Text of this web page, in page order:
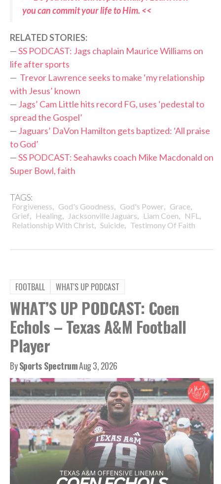
you can commit your life to Him. <<
RELATED STORIES:
—SS PODCAST: Jags chaplain Maurice Williams on
life after sports
— Trevor Lawrence seeks to make ‘my relationship
with Jesus’ known
— Jags’ Cam Little hits record FG, uses ‘pedestal to
spread the Gospel’
— Jaguars’ DaVon Hamilton gets baptized: ‘All praise
to God’
—SS PODCAST: Seahawks coach Mike Macdonald on
Super Bowl, faith
TAGS:
Forgiveness, God's Goodness, God's Power, Grace,
Grief, Healing, Jacksonville Jaguars, Liam Coen, NFL ,
Relationship With Christ, Suicide, Testimony Of Faith
FOOTBALL WHAT'S UP PODCAST
WHAT’S UP PODCAST: Coen
Echols – Texas A&M Football
Player
BySports SpectrumAug 3, 2026